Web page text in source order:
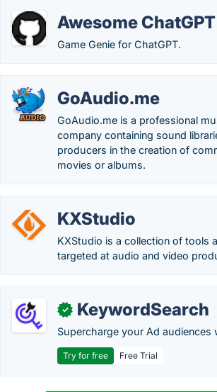
Awesome
Game Genie for ChatGPT.
GoAudio.me
GoAudio.me is a professional
company containing sound
producers in the creation of
movies or albums.
KXStudio
KXStudio is a collection of tools
targeted at audio and video
✓ KeywordSearch
Supercharge your Ad audiences
Try for free Free Trial